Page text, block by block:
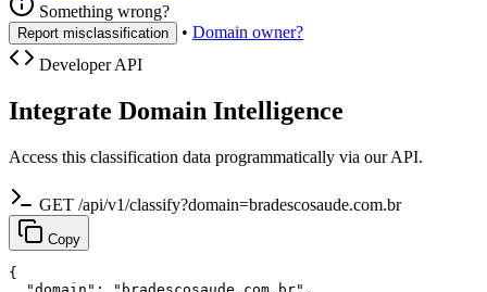
Something wrong?
Report misclassification • Domain owner?
Developer API
Integrate Domain Intelligence
Access this classification data programmatically via our API.
GET /api/v1/classify?domain=bradescosaude.com.br
Copy
{